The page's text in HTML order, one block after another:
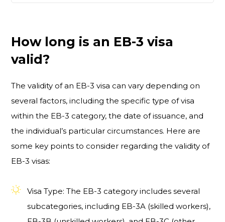
How long is an EB-3 visa
valid?
The validity of an EB-3 visa can vary depending on
several factors, including the specific type of visa
within the EB-3 category, the date of issuance, and
the individual’s particular circumstances. Here are
some key points to consider regarding the validity of
EB-3 visas:
Visa Type: The EB-3 category includes several
subcategories, including EB-3A (skilled workers),